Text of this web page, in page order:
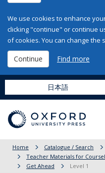
We use cookies to enhance
clicking "continue" or continue
of cookies. You can change the
Continue Find more
日本語
Home Catalogue / Search
Teacher Materials for
Get Ahead
Level 1